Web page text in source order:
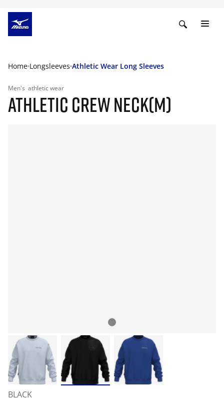
Home Longsleeves Athletic Wear Long Sleeves
Men's athletic wear
ATHLETIC CREW NECK(M)
BLACK